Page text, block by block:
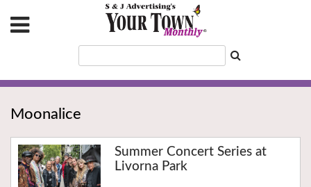
Moonalice
Summer Concert Series at
Livorna Park